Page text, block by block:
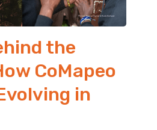
the
CoMapeo
in